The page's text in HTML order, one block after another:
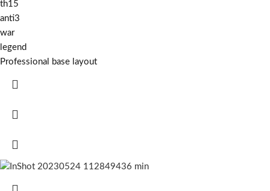
th15
anti3
war
legend
Professional base layout